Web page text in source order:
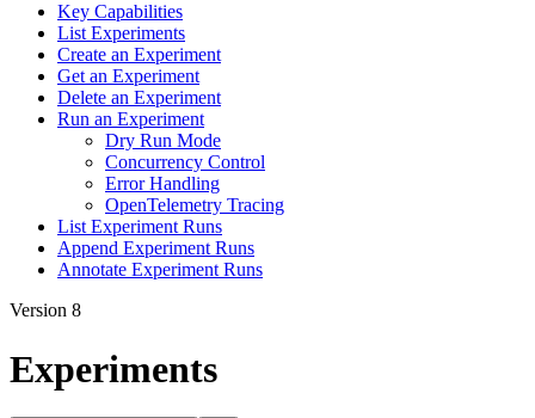
Key Capabilities
List Experiments
Create an Experiment
Get an Experiment
Delete an Experiment
Run an Experiment
Dry Run Mode
Concurrency Control
Error Handling
OpenTelemetry Tracing
List Experiment Runs
Append Experiment Runs
Annotate Experiment Runs
Version 8
Experiments